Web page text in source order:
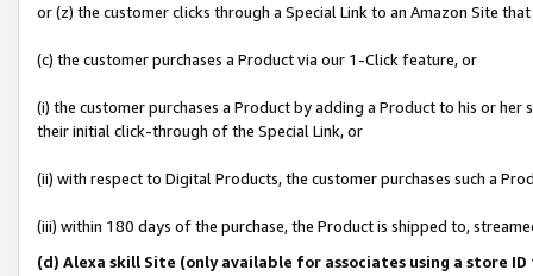
or (z) the customer clicks through a Special Link to an Amazon Site
(c) the customer purchases a Product via our 1-Click feature, or
(i) the customer purchases a Product by adding a Product to his or
their initial click-through of the Special Link, or
(ii) with respect to Digital Products, the customer purchases such a
(iii) within 180 days of the purchase, the Product is shipped to,
(d) Alexa skill Site (only available for associates using a store